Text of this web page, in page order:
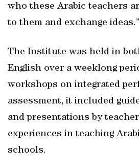
who these Arabic teachers
to them and exchange ideas.”
The Institute was held in
English over a weeklong
workshops on integrated
assessment, it included
and presentations by
experiences in teaching
schools.